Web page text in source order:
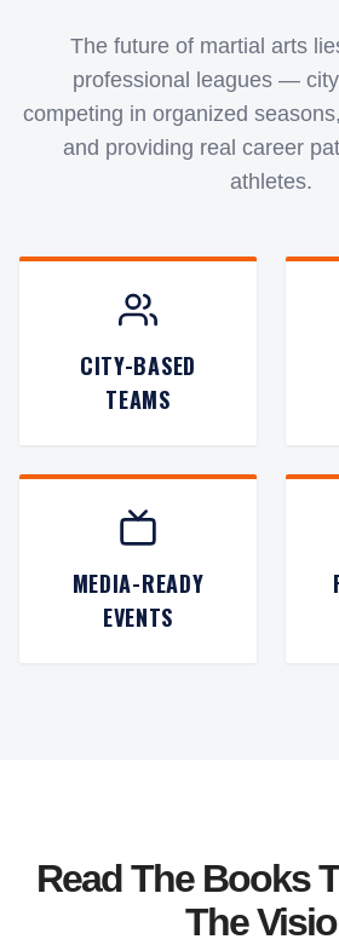
The future of martial arts
professional leagues —
competing in organized
and providing real career
athletes.
CITY-BASED
TEAMS
MEDIA-READY
EVENTS
Read The Books
The